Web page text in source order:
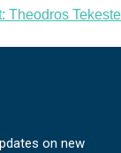
Theodros Tekeste
on new